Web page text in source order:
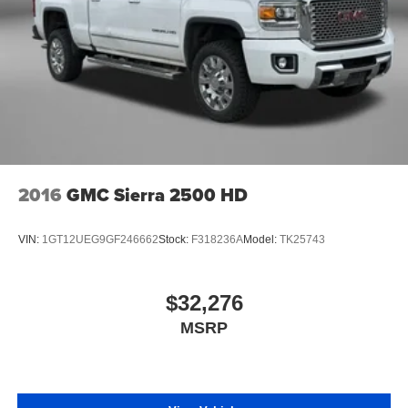
very little effort the seat cushion folds up against the
seatback for quick and simple space gains. With fold-
up rear seat cushion, it all fits.
Passenger seat direction: Front passenger seat with
4-way directional controls
Front seat center armrest - comfort in the middle
ground. There’s room for two to relax with front seat
a top that both the driver and passenger can use. Front
seat center armrest puts your comfort front and center.
: Full headliner coverage
adjustable front seat head restraints. They allow you to
2016 GMC Sierra 2500 HD
VIN: 1GT12UEG9GF246662Stock: F318236AModel: TK25743
$32,276
MSRP